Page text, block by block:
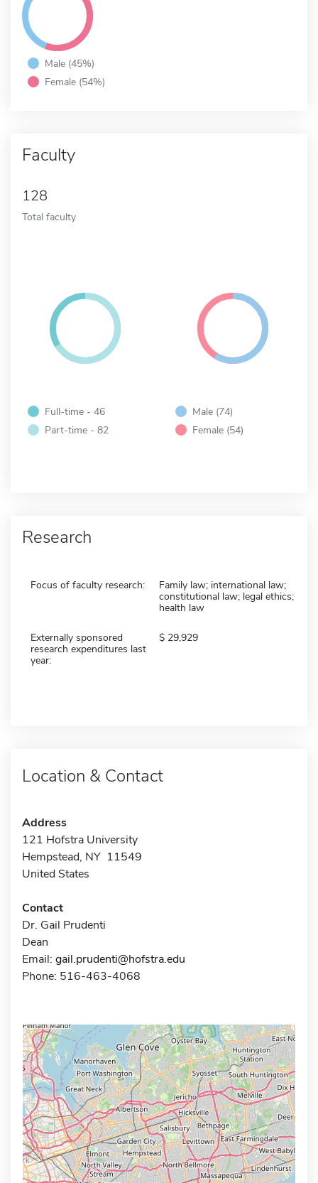
Male (45%)
Female (54%)
Faculty
128
Total faculty
Full-time - 46
Part-time - 82
Male (74)
Female (54)
Research
Focus of faculty research:
Family law; international law;
constitutional law; legal ethics;
health law
Externally sponsored
research expenditures last
year:
29,929
Location & Contact
Address
121 Hofstra University
Hempstead, NY 11549
United States
Contact
Dr. Gail Prudenti
Dean
Email: gail.prudenti@hofstra.edu
Phone: 516-463-4068